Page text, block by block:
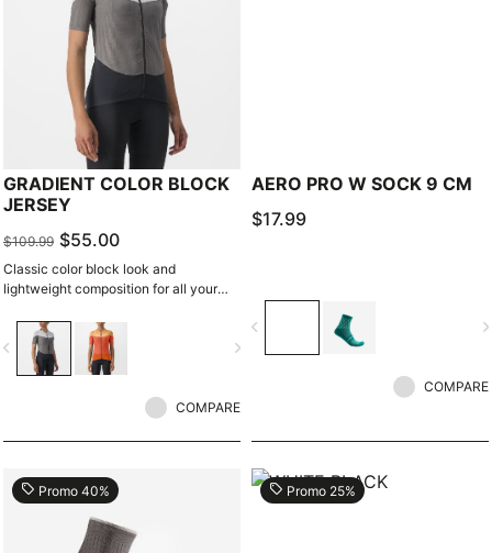
GRADIENT COLOR BLOCK
JERSEY
$109.99 $55.00
Classic color block look and
lightweight composition for all your
navigate_next
COMPARE
AERO PRO W SOCK 9 CM
$17.99
navigate_before
COMPARE
local_offer Promo 40% local_offer Promo 25%